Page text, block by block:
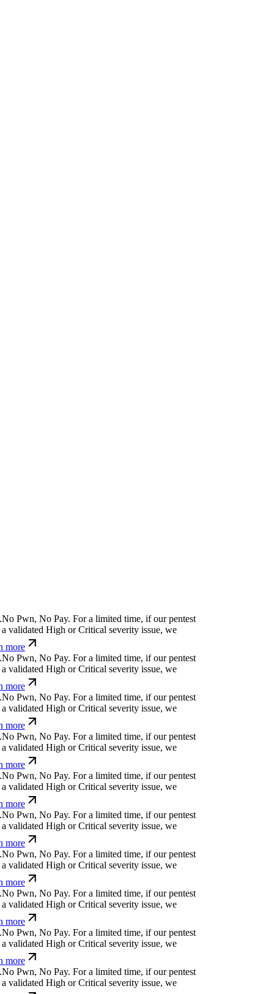
No Pwn, No Pay.For a limited time, if our pentest
validated High or Critical severity issue, we
more
No Pwn, No Pay.For a limited time, if our pentest
validated High or Critical severity issue, we
more
No Pwn, No Pay.For a limited time, if our pentest
validated High or Critical severity issue, we
more
No Pwn, No Pay.For a limited time, if our pentest
validated High or Critical severity issue, we
more
No Pwn, No Pay.For a limited time, if our pentest
validated High or Critical severity issue, we
more
No Pwn, No Pay.For a limited time, if our pentest
validated High or Critical severity issue, we
more
No Pwn, No Pay.For a limited time, if our pentest
validated High or Critical severity issue, we
more
No Pwn, No Pay.For a limited time, if our pentest
validated High or Critical severity issue, we
more
No Pwn, No Pay.For a limited time, if our pentest
validated High or Critical severity issue, we
more
No Pwn, No Pay.For a limited time, if our pentest
validated High or Critical severity issue, we